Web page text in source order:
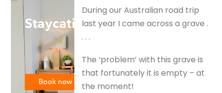
During our Australian road trip
last year I came across a grave .
. . .
The ‘problem’ with this grave is
that fortunately it is empty – at
the moment!